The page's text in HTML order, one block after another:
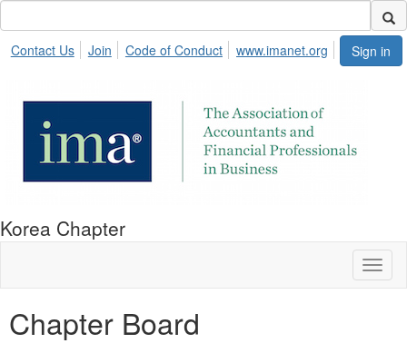
Sign in
Contact Us Join Code of Conduct www.imanet.org
Korea Chapter
Chapter Board